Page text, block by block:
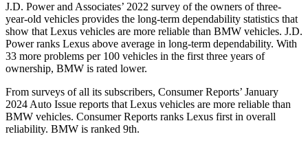
J.D. Power and Associates’ 2022 survey of the owners of three-
year-old vehicles provides the long-term dependability statistics that
show that Lexus vehicles are more reliable than BMW vehicles. J.D.
Power ranks Lexus above average in long-term dependability. With
33 more problems per 100 vehicles in the first three years of
ownership, BMW is rated lower.
From surveys of all its subscribers, Consumer Reports’ January
2024 Auto Issue reports that Lexus vehicles are more reliable than
BMW vehicles. Consumer Reports ranks Lexus first in overall
reliability. BMW is ranked 9th.